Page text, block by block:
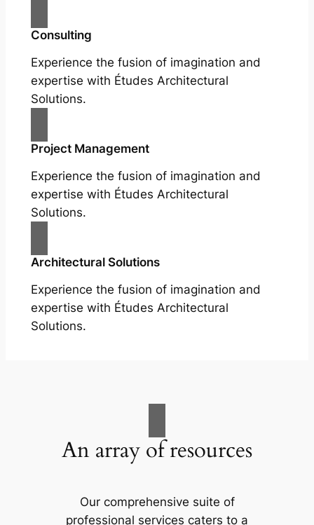
Consulting
Experience the fusion of imagination and
expertise with Études Architectural
Solutions.
Project Management
Experience the fusion of imagination and
expertise with Études Architectural
Solutions.
Architectural Solutions
Experience the fusion of imagination and
expertise with Études Architectural
Solutions.
An array of resources
Our comprehensive suite of
professional services caters to a